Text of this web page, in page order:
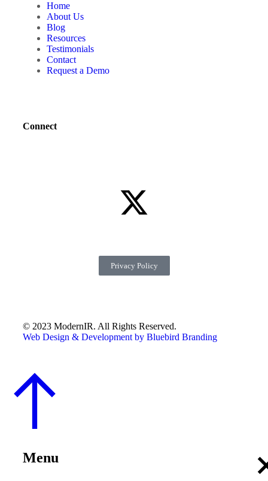
Home
About Us
Blog
Resources
Testimonials
Contact
Request a Demo
Connect
© 2023 ModernIR. All Rights Reserved.
Web Design & Development by Bluebird Branding
Privacy Policy
Menu